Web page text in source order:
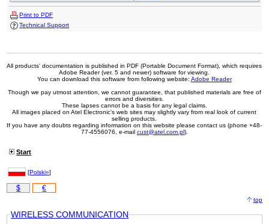
Print to PDF
Technical Support
All products' documentation is published in PDF (Portable Document Format), which requires
Adobe Reader (ver. 5 and newer) software for viewing.
You can download this software from following website: Adobe Reader
Though we pay utmost attention, we cannot guarantee, that published materials are free of
errors and diversities.
These lapses cannot be a basis for any legal claims.
All images placed on Atel Electronic's web sites may slightly vary from real look of current
selling products.
If you have any doubts regarding information on this website please contact us (phone +48-
77-4556076, e-mail cust@atel.com.pl).
Start
[Polski»]
$ €
top
WIRELESS COMMUNICATION